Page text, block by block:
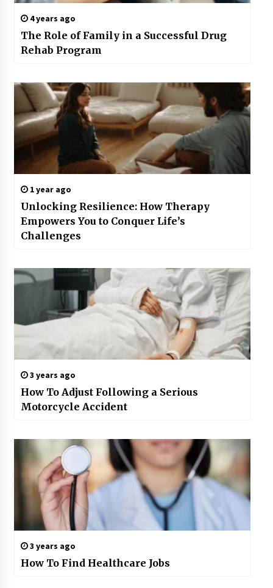
4 years ago
The Role of Family in a Successful Drug
Rehab Program
1 year ago
Unlocking Resilience: How Therapy
Empowers You to Conquer Life’s
Challenges
3 years ago
How To Adjust Following a Serious
Motorcycle Accident
3 years ago
How To Find Healthcare Jobs